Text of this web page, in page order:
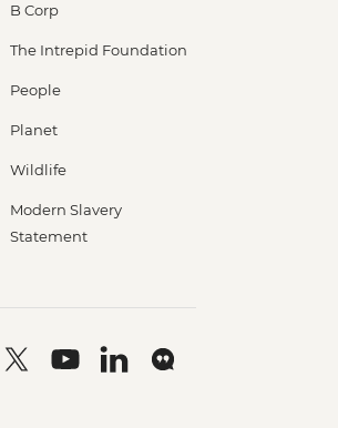
B Corp
The Intrepid Foundation
People
Planet
Wildlife
Modern Slavery
Statement